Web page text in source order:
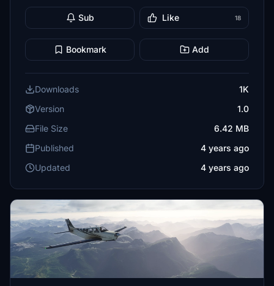
Sub Like 18
Bookmark Add
Downloads
1K
Version
1.0
File Size
6.42 MB
Published
4 years ago
Updated
4 years ago